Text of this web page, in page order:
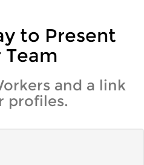
to Present
Team
and a link
profiles.